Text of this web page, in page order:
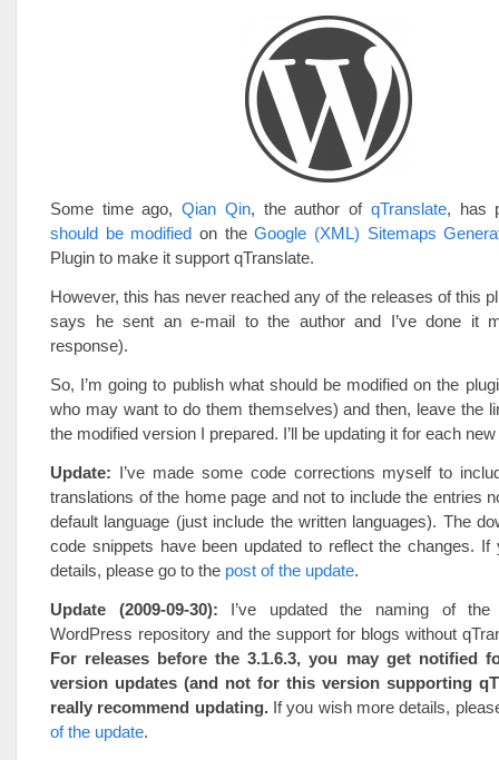
Some time ago,Qian Qin, the author of qTranslate, has
should be modified on theGoogle (XML) Sitemaps
Plugin to make it support qTranslate.
However, this has never reached any of the releases of this
says he sent an e-mail to the author and I’ve done it
response).
So, I’m going to publish what should be modified on the
who may want to do them themselves) and then, leave the
the modified version I prepared. I’ll be updating it for each
Update: I’ve made some code corrections myself to
translations of the home page and not to include the entries
default language (just include the written languages). The
code snippets have been updated to reflect the changes. If
details, please go to the post of the update.
Update (2009-09-30): I’ve updated the naming of
WordPress repository and the support for blogs without
For releases before the 3.1.6.3, you may get notified
version updates (and not for this version supporting
really recommend updating.If you wish more details,
of the update.